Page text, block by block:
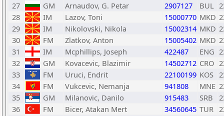
27
GM Arnaudov, G. Petar 2907127 BUL
28
IM Lazov, Toni 15000770 MKD
29
IM Nikolovski, Nikola 15002314 MKD
30
FM Zlatkov, Anton 15005402 MKD
31
IM Mcphillips, Joseph 422487 ENG
32
GM Kovacevic, Blazimir 14502712 CRO
33
FM Uruci, Endrit 22100199 KOS
34
FM Vukcevic, Nemanja 941808 MNE
35
GM Milanovic, Danilo 915483 SRB
36
FM Bicer, Atakan Mert 34560645 TUR